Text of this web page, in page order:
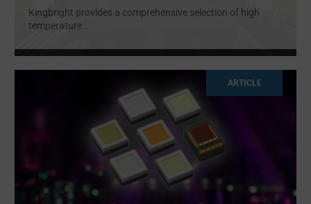
Kingbright provides a comprehensive selection of high
temperature
ARTICLE